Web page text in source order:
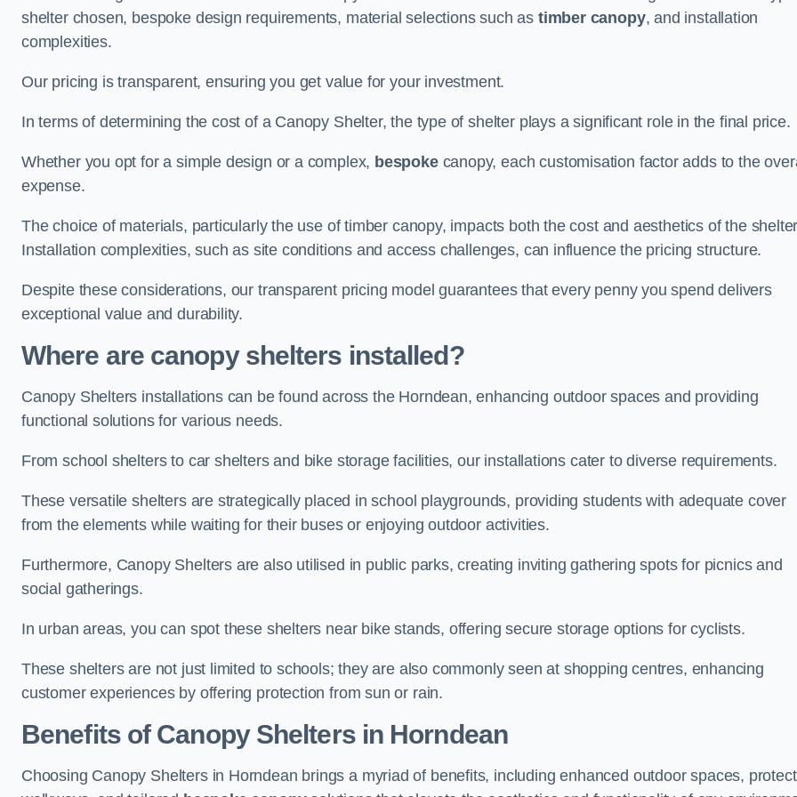
shelter chosen, bespoke design requirements, material selections such as timber canopy, and installation
complexities.
Our pricing is transparent, ensuring you get value for your investment.
In terms of determining the cost of a Canopy Shelter, the type of shelter plays a significant role in the final price.
Whether you opt for a simple design or a complex, bespokecanopy, each customisation factor adds to the
expense.
The choice of materials, particularly the use of timber canopy, impacts both the cost and aesthetics of the
Installation complexities, such as site conditions and access challenges, can influence the pricing structure.
Despite these considerations, our transparent pricing model guarantees that every penny you spend delivers
exceptional value and durability.
Where are canopy shelters installed?
Canopy Shelters installations can be found across the Horndean, enhancing outdoor spaces and providing
functional solutions for various needs.
From school shelters to car shelters and bike storage facilities, our installations cater to diverse requirements.
These versatile shelters are strategically placed in school playgrounds, providing students with adequate cover
from the elements while waiting for their buses or enjoying outdoor activities.
Furthermore, Canopy Shelters are also utilised in public parks, creating inviting gathering spots for picnics and
social gatherings.
In urban areas, you can spot these shelters near bike stands, offering secure storage options for cyclists.
These shelters are not just limited to schools; they are also commonly seen at shopping centres, enhancing
customer experiences by offering protection from sun or rain.
Benefits of Canopy Shelters in Horndean
Choosing Canopy Shelters in Horndean brings a myriad of benefits, including enhanced outdoor spaces,